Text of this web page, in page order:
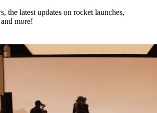
the latest updates on rocket launches,
more!